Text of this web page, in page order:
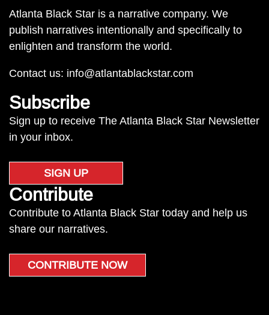
Atlanta Black Star is a narrative company. We
publish narratives intentionally and specifically to
enlighten and transform the world.
Contact us: info@atlantablackstar.com
Subscribe
Sign up to receive The Atlanta Black Star Newsletter
in your inbox.
SIGN UP
Contribute
Contribute to Atlanta Black Star today and help us
share our narratives.
CONTRIBUTE NOW